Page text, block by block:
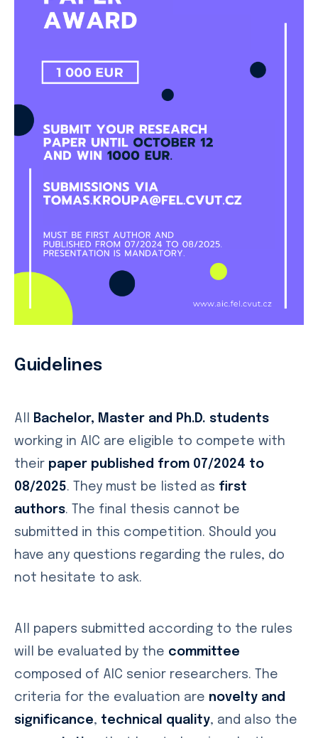
Guidelines
All Bachelor, Master and Ph.D. students
working in AIC are eligible to compete with
their paper published from 07/2024 to
08/2025. They must be listed as first
authors. The final thesis cannot be
submitted in this competition. Should you
have any questions regarding the rules, do
not hesitate to ask.
All papers submitted according to the rules
will be evaluated by the committee
composed of AIC senior researchers. The
criteria for the evaluation are novelty and
significance, technical quality, and also the